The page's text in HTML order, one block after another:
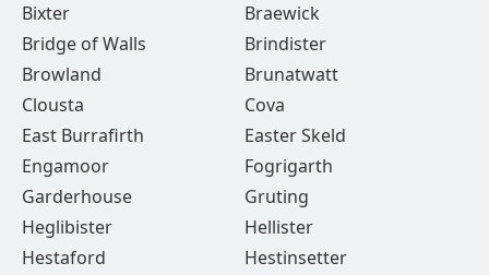
Bixter
Braewick
Bridge of Walls
Brindister
Browland
Brunatwatt
Clousta
Cova
East Burrafirth
Easter Skeld
Engamoor
Fogrigarth
Garderhouse
Gruting
Heglibister
Hellister
Hestaford
Hestinsetter